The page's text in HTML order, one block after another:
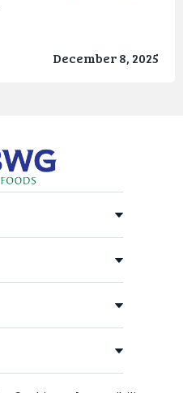
December 8, 2025